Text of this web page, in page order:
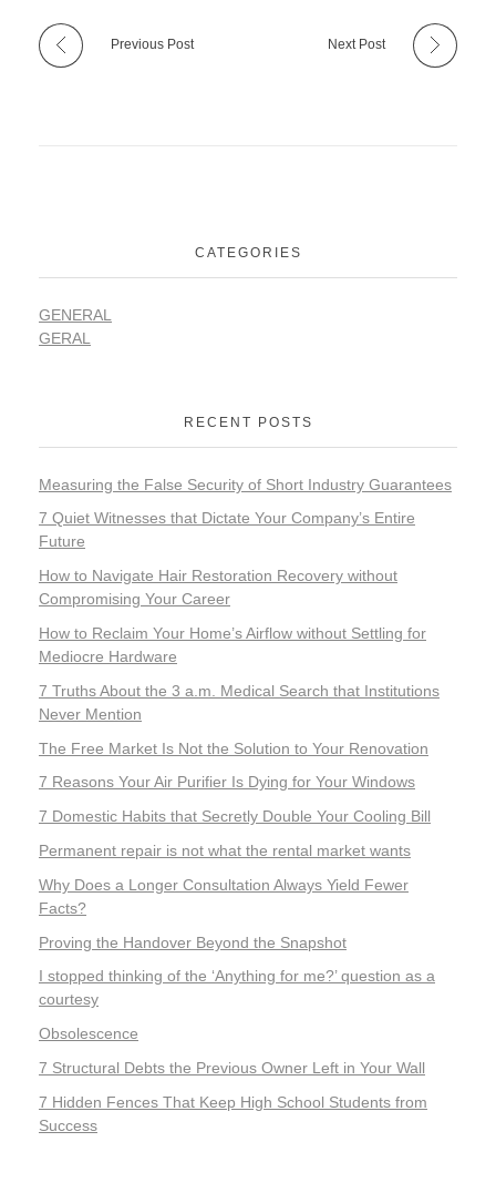
Previous Post Next Post
CATEGORIES
GENERAL
GERAL
RECENT POSTS
Measuring the False Security of Short Industry Guarantees
7 Quiet Witnesses that Dictate Your Company’s Entire
Future
How to Navigate Hair Restoration Recovery without
Compromising Your Career
How to Reclaim Your Home’s Airflow without Settling for
Mediocre Hardware
7 Truths About the 3 a.m. Medical Search that Institutions
Never Mention
The Free Market Is Not the Solution to Your Renovation
7 Reasons Your Air Purifier Is Dying for Your Windows
7 Domestic Habits that Secretly Double Your Cooling Bill
Permanent repair is not what the rental market wants
Why Does a Longer Consultation Always Yield Fewer
Facts?
Proving the Handover Beyond the Snapshot
I stopped thinking of the ‘Anything for me?’ question as a
courtesy
Obsolescence
7 Structural Debts the Previous Owner Left in Your Wall
7 Hidden Fences That Keep High School Students from
Success